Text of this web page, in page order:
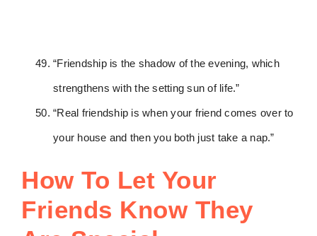
“Friendship is the shadow of the evening, which
strengthens with the setting sun of life.”
“Real friendship is when your friend comes over to
your house and then you both just take a nap.”
How To Let Your
Friends Know They